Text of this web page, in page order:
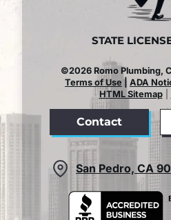
STATE
©2026 Romo Plumbing,
Terms of Use | ADA
HTML Sitemap|
Contact
San Pedro, CA